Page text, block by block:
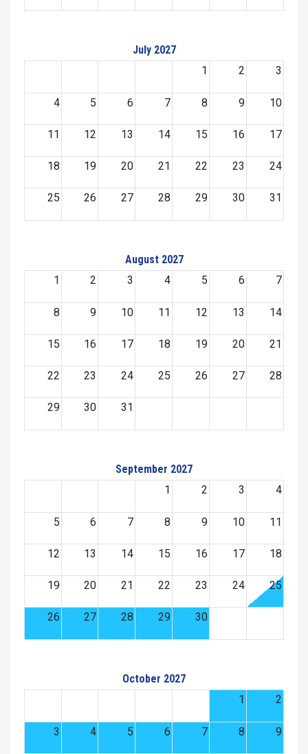
July 2027
1
2 3
4 5 6 7 8 9 10
11 12 13 14 15 16 17
18 19 20 21 22 23 24
25 26 27 28 29 30 31
August 2027
1
2 3 4 5 6 7
8 9 10 11 12 13 14
15 16 17 18 19 20 21
22 23 24 25 26 27 28
29 30 31
September 2027
1
2 3 4
5 6 7 8 9 10 11
12 13 14 15 16 17 18
19 20 21 22 23 24 25
26 27 28 29 30
October 2027
1
2
3 4 5 6 7 8 9